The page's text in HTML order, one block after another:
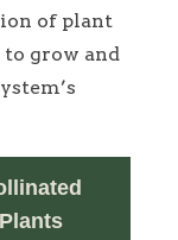
of plant
to grow and
Plants